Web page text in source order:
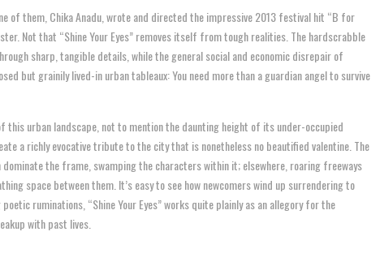
of them, Chika Anadu, wrote and directed the impressive 2013 festival hit “B for
Not that “Shine Your Eyes” removes itself from tough realities. The hardscrabble
sharp, tangible details, while the general social and economic disrepair of
but grainily lived-in urban tableaux: You need more than a guardian angel to survive
urban landscape, not to mention the daunting height of its under-occupied
a richly evocative tribute to the city that is nonetheless no beautified valentine. The
the frame, swamping the characters within it; elsewhere, roaring freeways
space between them. It’s easy to see how newcomers wind up surrendering to
ruminations, “Shine Your Eyes” works quite plainly as an allegory for the
with past lives.